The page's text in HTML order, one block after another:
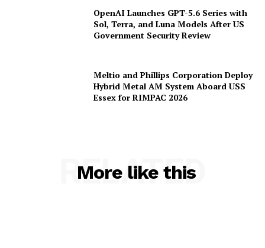
OpenAI Launches GPT-5.6 Series with
Sol, Terra, and Luna Models After US
Government Security Review
Meltio and Phillips Corporation Deploy
Hybrid Metal AM System Aboard USS
Essex for RIMPAC 2026
More like this
RELATED